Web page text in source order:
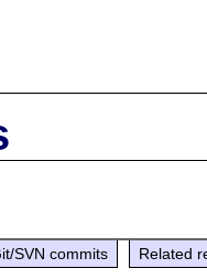
SVN commits Related